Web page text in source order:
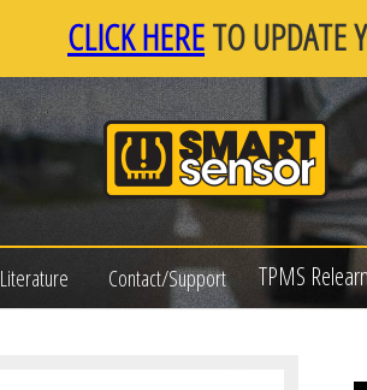
CLICK HERETO UPDATE
TPMS
Literature Contact/Support